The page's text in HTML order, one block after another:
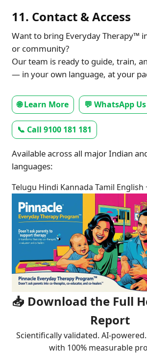
11. Contact & Access
Want to bring Everyday Therapy™
or community?
Our team is ready to guide, train,
— in your own language, at your
🌐 Learn More 💬 WhatsApp Us
📞 Call 9100 181 181
Available across all major Indian
languages:
Telugu Hindi Kannada Tamil English
📥 Download the Full
Report
Scientifically validated. AI-
with 100% measurable